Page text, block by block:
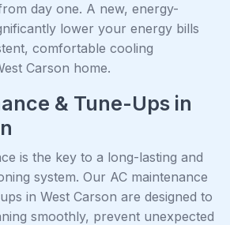
day one. A new, energy-
lower your energy bills
comfortable cooling
Carson home.
& Tune-Ups in
is the key to a long-lasting and
system. Our AC maintenance
in West Carson are designed to
smoothly, prevent unexpected